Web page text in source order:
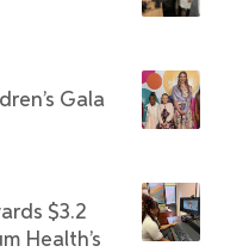
Gala
$3.2
Health’s